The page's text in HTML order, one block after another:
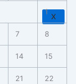
X
1
7 8
14 15
21 22